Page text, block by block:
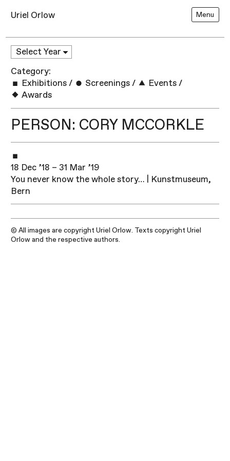
Uriel Orlow Menu
Category:
Exhibitions / Screenings / Events /
Awards
PERSON: CORY MCCORKLE
18 Dec ’18 – 31 Mar ’19
You never know the whole story… | Kunstmuseum,
Bern
© All images are copyright Uriel Orlow. Texts copyright Uriel
Orlow and the respective authors.